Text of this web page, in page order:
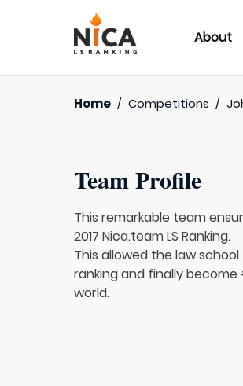
About
Home / Competitions /
Team Profile
This remarkable team
2017 Nica.team LS Ranking.
This allowed the law
ranking and finally become
world.